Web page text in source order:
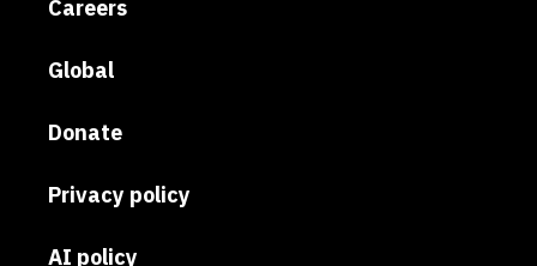
Careers
Global
Donate
Privacy policy
AI policy